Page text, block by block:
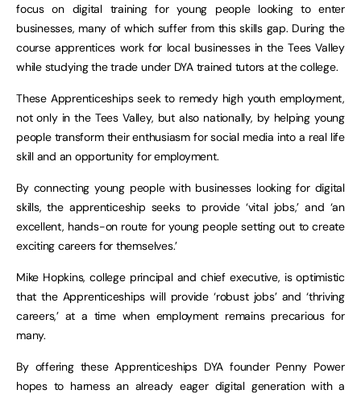
focus on digital training for young people looking to enter
businesses, many of which suffer from this skills gap. During the
course apprentices work for local businesses in the Tees Valley
while studying the trade under DYA trained tutors at the college.
These Apprenticeships seek to remedy high youth employment,
not only in the Tees Valley, but also nationally, by helping young
people transform their enthusiasm for social media into a real life
skill and an opportunity for employment.
By connecting young people with businesses looking for digital
skills, the apprenticeship seeks to provide ‘vital jobs,’ and ‘an
excellent, hands-on route for young people setting out to create
exciting careers for themselves.’
Mike Hopkins, college principal and chief executive, is optimistic
that the Apprenticeships will provide ‘robust jobs’ and ‘thriving
careers,’ at a time when employment remains precarious for
many.
By offering these Apprenticeships DYA founder Penny Power
hopes to harness an already eager digital generation with a